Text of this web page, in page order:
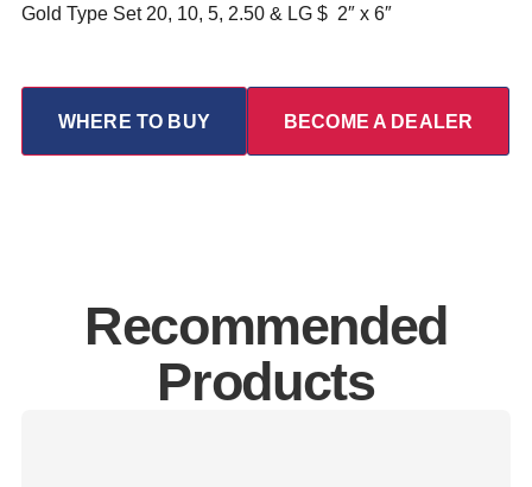
Gold Type Set 20, 10, 5, 2.50 & LG $ 2″ x 6″
WHERE TO BUY BECOME A DEALER
Recommended
Products